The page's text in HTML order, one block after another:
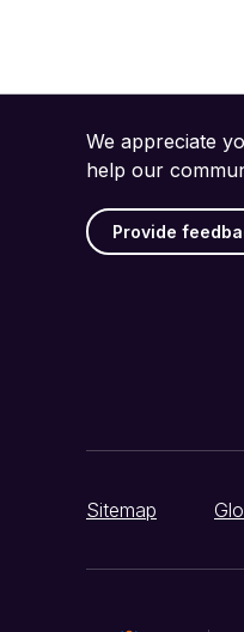
We appreciate
help our
Provide
Sitemap